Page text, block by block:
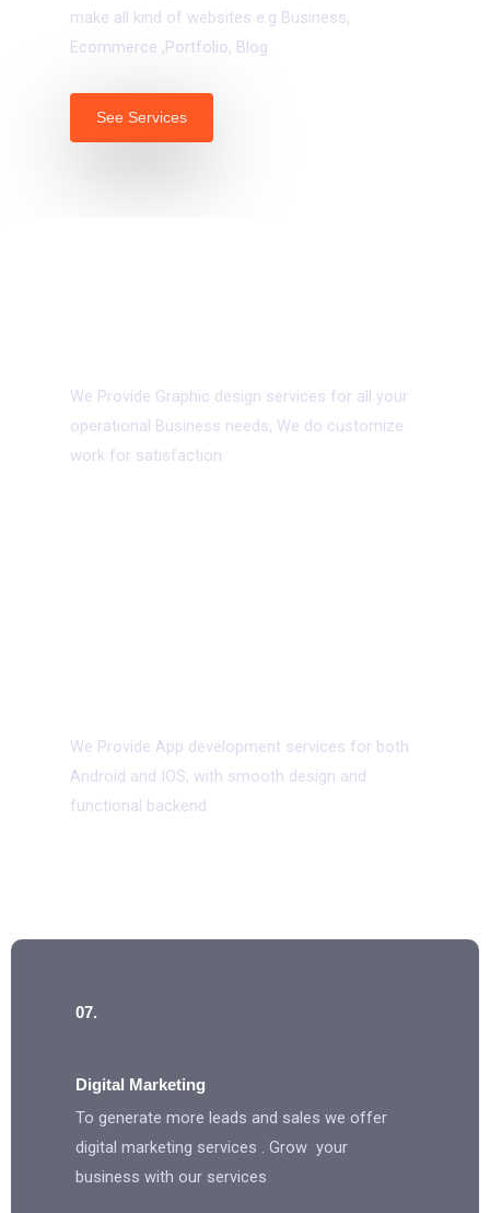
make all kind of websites e.g Business,
Ecommerce ,Portfolio, Blog
See Services
We Provide Graphic design services for all your
operational Business needs, We do customize
work for satisfaction
We Provide App development services for both
Android and IOS, with smooth design and
functional backend
07.
Digital Marketing
To generate more leads and sales we offer
digital marketing services . Grow your
business with our services